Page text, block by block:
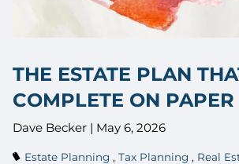
THE ESTATE PLAN
COMPLETE ON PAPER
Dave Becker | May 6, 2026
Estate Planning Tax Planning Real